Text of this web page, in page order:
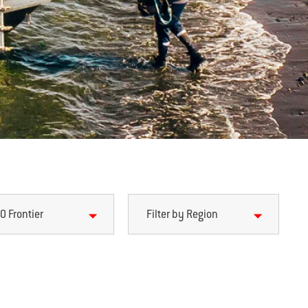
Frontier Filter by Region